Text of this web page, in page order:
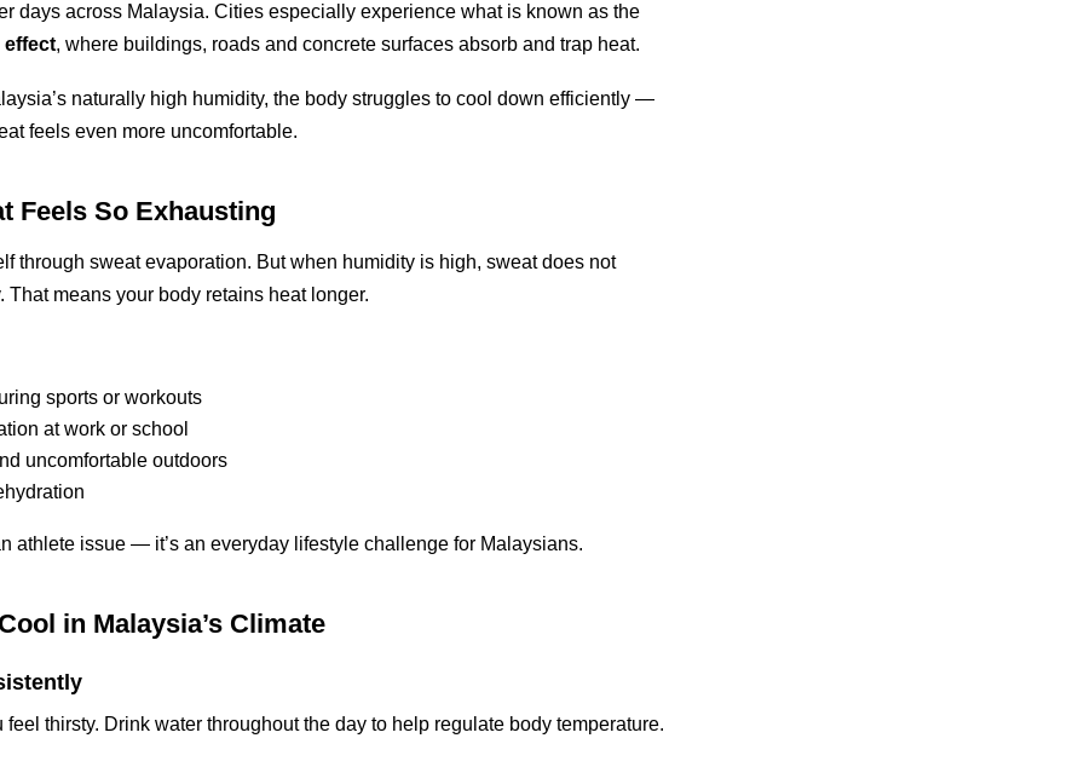
days across Malaysia. Cities especially experience what is known as the
effect, where buildings, roads and concrete surfaces absorb and trap heat.
naturally high humidity, the body struggles to cool down efficiently —
feels even more uncomfortable.
Feels So Exhausting
through sweat evaporation. But when humidity is high, sweat does not
That means your body retains heat longer.
sports or workouts
at work or school
uncomfortable outdoors
athlete issue — it’s an everyday lifestyle challenge for Malaysians.
in Malaysia’s Climate
feel thirsty. Drink water throughout the day to help regulate body temperature.